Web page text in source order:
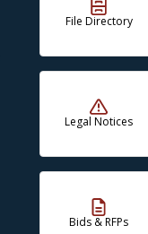
File Directory
Legal Notices
Bids & RFPs